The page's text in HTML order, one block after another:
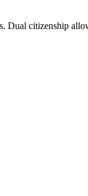
Dual citizenship